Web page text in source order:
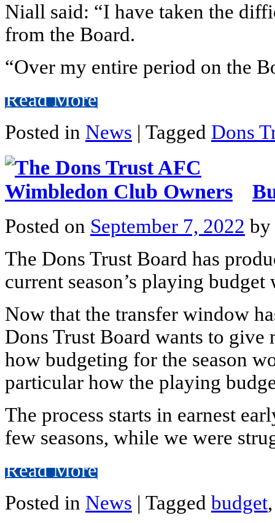
Niall said: “I have taken the
from the Board.
“Over my entire period on the
Read More
Posted in News | Tagged Dons
Posted on September 7, 2022 by
The Dons Trust Board has
current season’s playing budget
Now that the transfer window
Dons Trust Board wants to give
how budgeting for the season
particular how the playing
The process starts in earnest
few seasons, while we were
Read More
Posted in News | Tagged budget